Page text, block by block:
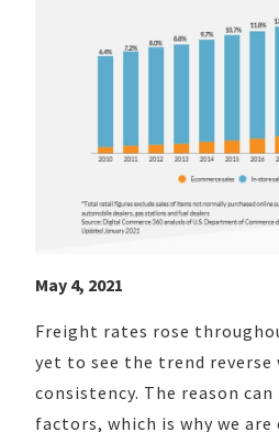
May 4, 2021
Freight rates rose
yet to see the trend reverse
consistency. The reason
factors, which is why we